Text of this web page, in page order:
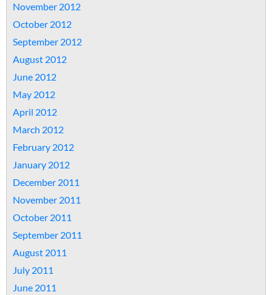
November 2012
October 2012
September 2012
August 2012
June 2012
May 2012
April 2012
March 2012
February 2012
January 2012
December 2011
November 2011
October 2011
September 2011
August 2011
July 2011
June 2011